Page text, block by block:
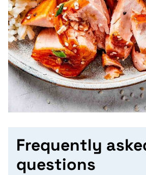
Frequently
questions